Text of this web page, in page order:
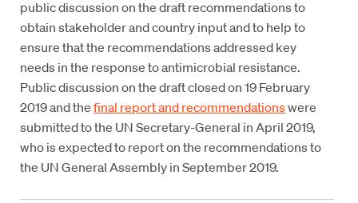
public discussion on the draft recommendations to
obtain stakeholder and country input and to help to
ensure that the recommendations addressed key
needs in the response to antimicrobial resistance.
Public discussion on the draft closed on 19 February
2019 and thefinal report and recommendationswere
submitted to the UN Secretary-General in April 2019,
who is expected to report on the recommendations to
the UN General Assembly in September 2019.